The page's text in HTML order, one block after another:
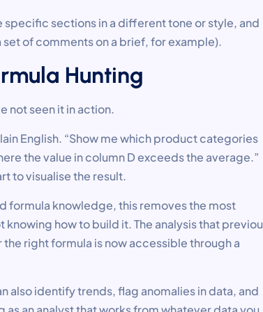
sections in a different tone or style, and
of comments on a brief, for example).
Hunting
not seen it in action.
English. “Show me which product categories
the value in column D exceeds the average.”
to visualise the result.
formula knowledge, this removes the most
how to build it. The analysis that
right formula is now accessible through a
also identify trends, flag anomalies in data, and